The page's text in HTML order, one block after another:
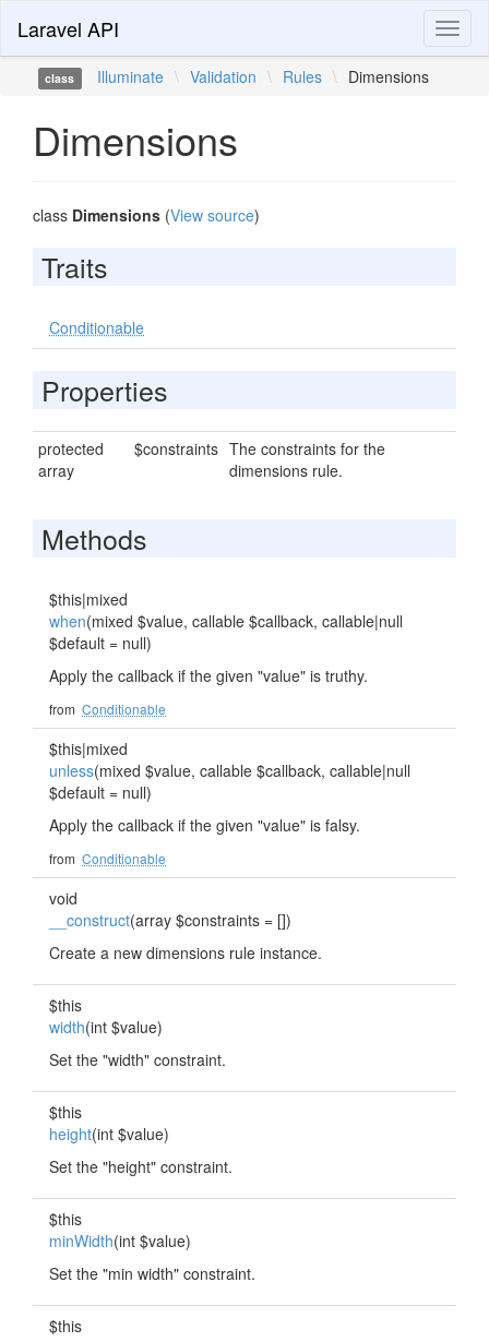
Laravel API
class Illuminate \ Validation \ Rules \ Dimensions
Dimensions
class Dimensions (View source)
Traits
Conditionable
Properties
protected
array
$constraints The constraints for the
dimensions rule.
Methods
$this|mixed
when(mixed $value, callable $callback, callable|null
$default = null)
Apply the callback if the given "value" is truthy.
from Conditionable
$this|mixed
unless(mixed $value, callable $callback, callable|null
$default = null)
Apply the callback if the given "value" is falsy.
from Conditionable
void
__construct(array $constraints = [])
Create a new dimensions rule instance.
$this
width(int $value)
Set the "width" constraint.
$this
height(int $value)
Set the "height" constraint.
$this
minWidth(int $value)
Set the "min width" constraint.
$this